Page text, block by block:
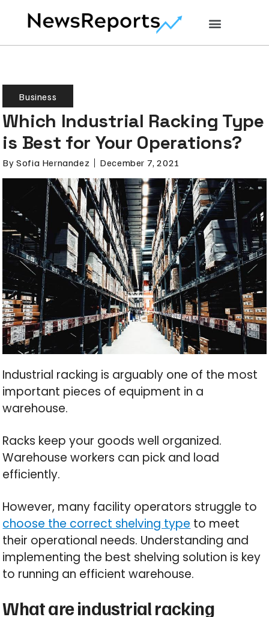
Business
Which Industrial Racking Type
is Best for Your Operations?
By Sofia Hernandez December 7, 2021
Industrial racking is arguably one of the most
important pieces of equipment in a
warehouse.
Racks keep your goods well organized.
Warehouse workers can pick and load
efficiently.
However, many facility operators struggle to
choose the correct shelving type to meet
their operational needs. Understanding and
implementing the best shelving solution is key
to running an efficient warehouse.
What are industrial racking